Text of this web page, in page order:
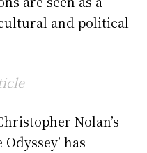
and political
Nolan’s
has